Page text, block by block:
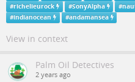
#richelieurock #SonyAlpha #
#indianocean #andamansea
View in context
Palm Oil Detectives
2 years ago